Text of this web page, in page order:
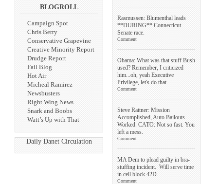
BLOGROLL
Campaign Spot
Chris Berry
Conservative Grapevine
Creative Minority Report
Drudge Report
Fail Blog
Hot Air
Micheal Ramirez
Newsbusters
Right Wing News
Snark and Boobs
Watt’s Up with That
Daily Danet Circulation
Rasmussen: Blumenthal leads
**DURING** Connecticut
Senate race.
Comment
Obama: What was that stuff Bush
used? Remember, I criticized
him...oh, yeah Executive
Privilege, let's do that.
Comment
Steve Rattner: Mission
Accomplished, Auto Bailouts
Worked. CATO: Not so fast. You
left a mess.
Comment
MA Dem to plead guilty in bra-
stuffing incident. Will serve time
in cell block 42D.
Comment